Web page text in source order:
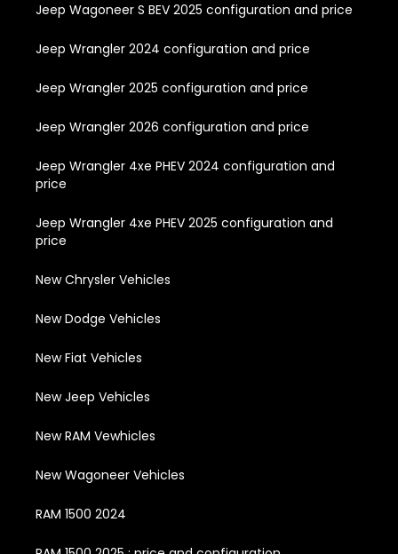
Jeep Wagoneer S BEV 2025 configuration and price
Jeep Wrangler 2024 configuration and price
Jeep Wrangler 2025 configuration and price
Jeep Wrangler 2026 configuration and price
Jeep Wrangler 4xe PHEV 2024 configuration and
price
Jeep Wrangler 4xe PHEV 2025 configuration and
price
New Chrysler Vehicles
New Dodge Vehicles
New Fiat Vehicles
New Jeep Vehicles
New RAM Vewhicles
New Wagoneer Vehicles
RAM 1500 2024